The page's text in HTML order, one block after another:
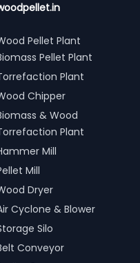
Pellet Plant
Pellet Plant
Plant
Chipper
& Wood
Plant
Mill
Mill
Dryer
Cyclone & Blower
Silo
Conveyor